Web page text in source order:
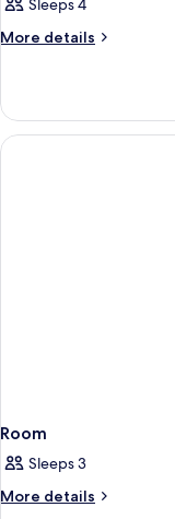
More details
More
Room
Sleeps 3
More details
More